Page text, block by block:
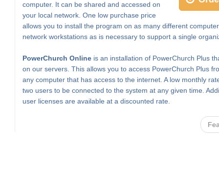
computer. It can be shared and accessed on
your local network. One low purchase price
allows you to install the program on as many different
network workstations as is necessary to support a single
PowerChurch Online is an installation of PowerChurch Plus
on our servers. This allows you to access PowerChurch Plus
any computer that has access to the internet. A low monthly
two users to be connected to the system at any given time.
user licenses are available at a discounted rate.